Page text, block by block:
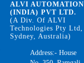
ALVI AUTOMATION
(INDIA) PVT LTD.
(A Div. Of ALVI
Technologies Pty Ltd,
Sydney, Australia)
Address:- House